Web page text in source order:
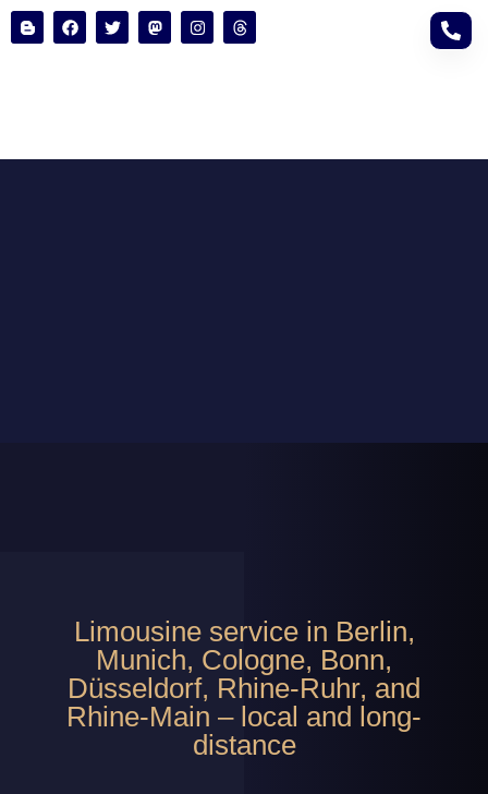
Limousine service in Berlin,
Munich, Cologne, Bonn,
Düsseldorf, Rhine-Ruhr, and
Rhine-Main – local and long-
distance